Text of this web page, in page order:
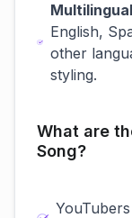
English,
other
styling.
What are
Song?